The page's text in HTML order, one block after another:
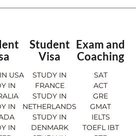
USA
IN
IN
IN
Student
Visa
STUDY IN
FRANCE
STUDY IN
NETHERLANDS
STUDY IN
DENMARK
Exam and
Coaching
SAT
ACT
GRE
GMAT
IELTS
TOEFL IBT